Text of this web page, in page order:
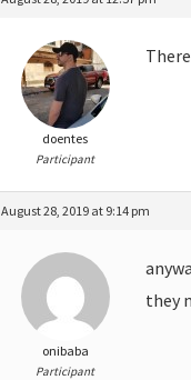
doentes
Participant
August 28, 2019 at 9:14 pm
onibaba
Participant
they